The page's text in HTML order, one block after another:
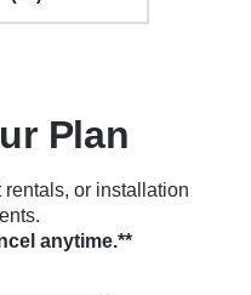
Plan
or installation
anytime.**